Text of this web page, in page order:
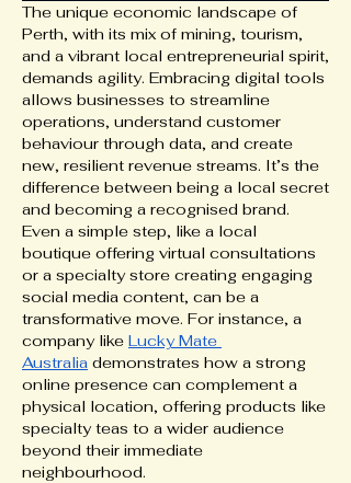
The unique economic landscape of
Perth, with its mix of mining, tourism,
and a vibrant local entrepreneurial spirit,
demands agility. Embracing digital tools
allows businesses to streamline
operations, understand customer
behaviour through data, and create
new, resilient revenue streams. It’s the
difference between being a local secret
and becoming a recognised brand.
Even a simple step, like a local
boutique offering virtual consultations
or a specialty store creating engaging
social media content, can be a
transformative move. For instance, a
company like Lucky Mate
Australia demonstrates how a strong
online presence can complement a
physical location, offering products like
specialty teas to a wider audience
beyond their immediate
neighbourhood.